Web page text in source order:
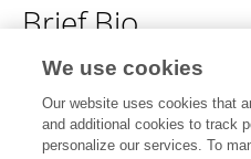
Brief Bio
No content to display.
We use cookies
Our website uses cookies that
and additional cookies to track
personalize our services. To